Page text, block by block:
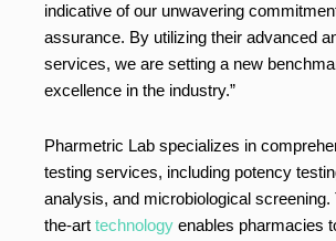
indicative of our unwavering
assurance. By utilizing their advanced
services, we are setting a new
excellence in the industry.”
Pharmetric Lab specializes in
testing services, including potency
analysis, and microbiological screening.
the-art technology enables pharmacies